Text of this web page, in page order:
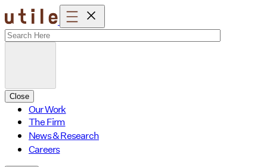
Skip
to
content
Close
Our Work
The Firm
News & Research
Careers